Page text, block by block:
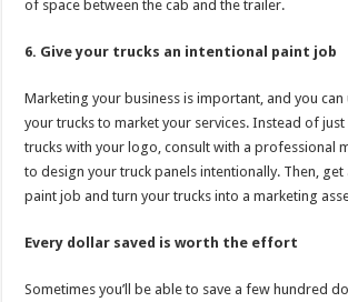
of space between the cab and the trailer.
6. Give your trucks an intentional paint job
Marketing your business is important, and you can
your trucks to market your services. Instead of
trucks with your logo, consult with a professional
to design your truck panels intentionally. Then, get
paint job and turn your trucks into a marketing
Every dollar saved is worth the effort
Sometimes you’ll be able to save a few hundred